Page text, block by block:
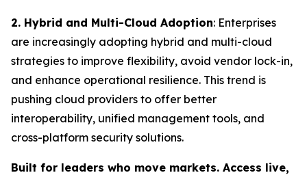
2. Hybrid and Multi-Cloud Adoption: Enterprises
are increasingly adopting hybrid and multi-cloud
strategies to improve flexibility, avoid vendor lock-in,
and enhance operational resilience. This trend is
pushing cloud providers to offer better
interoperability, unified management tools, and
cross-platform security solutions.
Built for leaders who move markets. Access live,